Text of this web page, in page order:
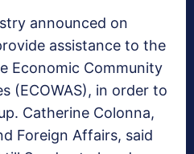
announced on
assistance to the
Economic Community
(ECOWAS), in order to
Catherine Colonna,
Foreign Affairs, said